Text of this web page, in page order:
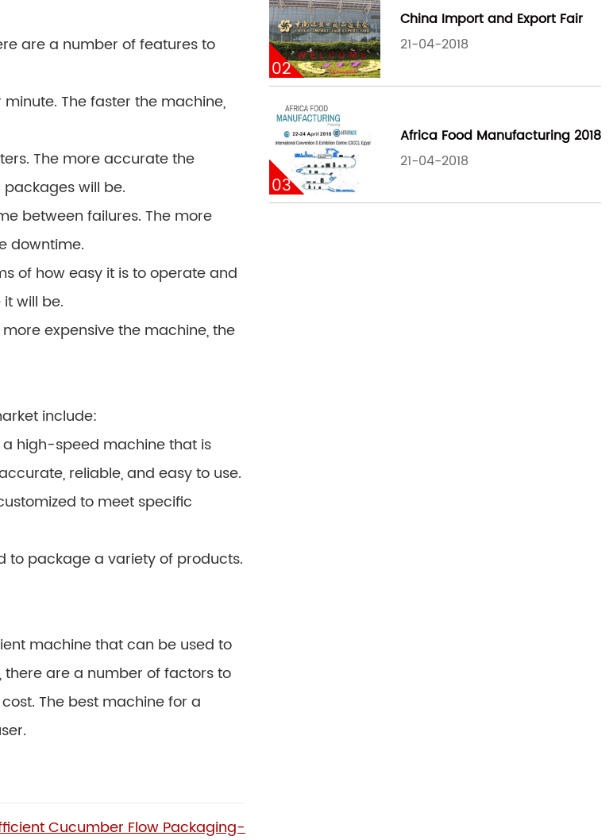
are a number of features to
The faster the machine,
The more accurate the
will be.
between failures. The more
downtime.
of how easy it is to operate and
will be.
expensive the machine, the
include:
a high-speed machine that is
reliable, and easy to use.
to meet specific
to package a variety of products.
machine that can be used to
are a number of factors to
The best machine for a
Cucumber Flow Packaging-
02
China Import and Export Fair
21-04-2018
03
Africa Food Manufacturing 2018
21-04-2018